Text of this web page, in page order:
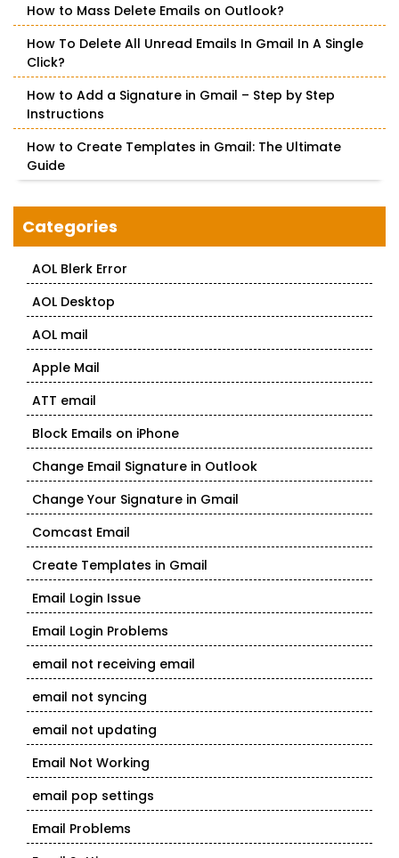
How to Mass Delete Emails on Outlook?
How To Delete All Unread Emails In Gmail In A Single
Click?
How to Add a Signature in Gmail – Step by Step
Instructions
How to Create Templates in Gmail: The Ultimate
Guide
Categories
AOL Blerk Error
AOL Desktop
AOL mail
Apple Mail
ATT email
Block Emails on iPhone
Change Email Signature in Outlook
Change Your Signature in Gmail
Comcast Email
Create Templates in Gmail
Email Login Issue
Email Login Problems
email not receiving email
email not syncing
email not updating
Email Not Working
email pop settings
Email Problems